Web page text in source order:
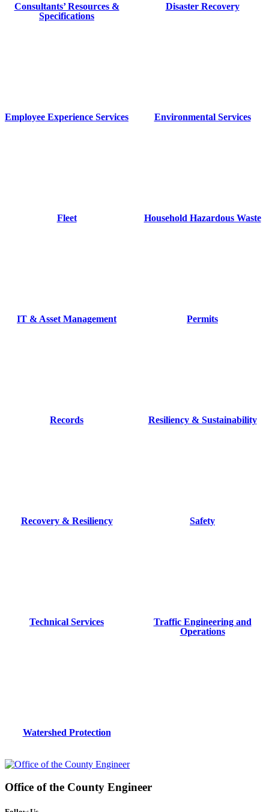
Consultants’ Resources &
Specifications
Disaster Recovery
Employee Experience Services Environmental Services
Fleet Household Hazardous Waste
IT & Asset Management Permits
Records Resiliency & Sustainability
Recovery & Resiliency Safety
Technical Services
Traffic Engineering and
Operations
Watershed Protection
Office of the County Engineer